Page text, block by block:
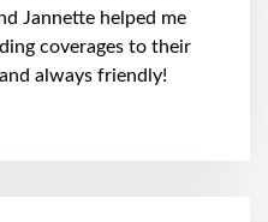
Jannette helped me
coverages to their
always friendly!